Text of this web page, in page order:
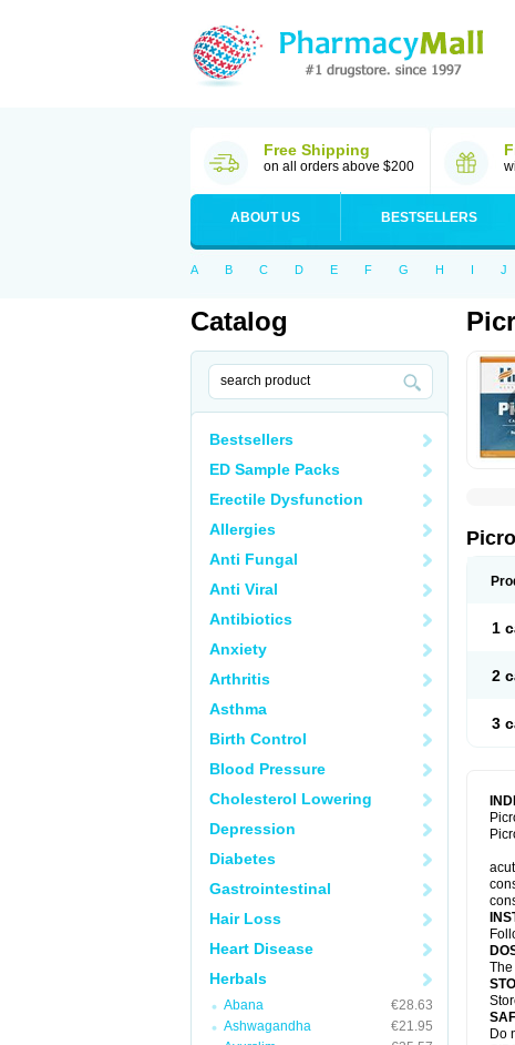
Free Shipping
on all orders above $200
ABOUT US BESTSELLERS
A B C D E F G H I J
Catalog
Bestsellers
ED Sample Packs
Erectile Dysfunction
Allergies
Anti Fungal
Anti Viral
Antibiotics
Anxiety
Arthritis
Asthma
Birth Control
Blood Pressure
Cholesterol Lowering
Depression
Diabetes
Gastrointestinal
Hair Loss
Heart Disease
Herbals
Abana
€28.63
Ashwagandha
€21.95
1
2
3
Do